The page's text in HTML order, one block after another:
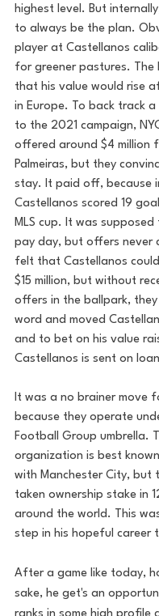
highest level. But
to always be the plan.
player at Castellanos
for greener pastures. The
that his value would rise
in Europe. To back track
to the 2021 campaign,
offered around $4 million
Palmeiras, but they
stay. It paid off, because
Castellanos scored 19
MLS cup. It was
pay day, but offers never
felt that Castellanos
$15 million, but without
offers in the ballpark,
word and moved
and to bet on his value
Castellanos is sent on
It was a no brainer move
because they operate
Football Group umbrella.
organization is best
with Manchester City, but
taken ownership stake in
around the world. This
step in his hopeful career
After a game like today,
sake, he get's an